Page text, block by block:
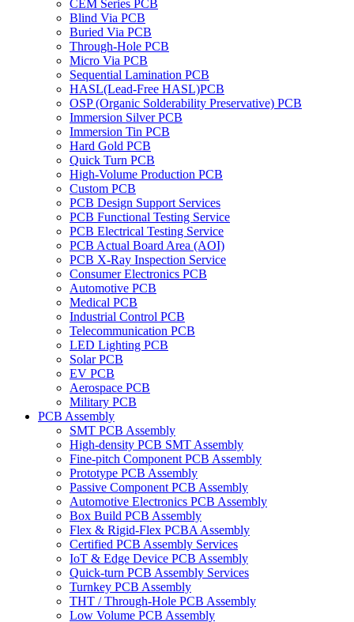
CEM Series PCB
Blind Via PCB
Buried Via PCB
Through-Hole PCB
Micro Via PCB
Sequential Lamination PCB
HASL(Lead-Free HASL)PCB
OSP (Organic Solderability Preservative) PCB
Immersion Silver PCB
Immersion Tin PCB
Hard Gold PCB
Quick Turn PCB
High-Volume Production PCB
Custom PCB
PCB Design Support Services
PCB Functional Testing Service
PCB Electrical Testing Service
PCB Actual Board Area (AOI)
PCB X-Ray Inspection Service
Consumer Electronics PCB
Automotive PCB
Medical PCB
Industrial Control PCB
Telecommunication PCB
LED Lighting PCB
Solar PCB
EV PCB
Aerospace PCB
Military PCB
PCB Assembly
SMT PCB Assembly
High-density PCB SMT Assembly
Fine-pitch Component PCB Assembly
Prototype PCB Assembly
Passive Component PCB Assembly
Automotive Electronics PCB Assembly
Box Build PCB Assembly
Flex & Rigid-Flex PCBA Assembly
Certified PCB Assembly Services
IoT & Edge Device PCB Assembly
Quick-turn PCB Assembly Services
Turnkey PCB Assembly
THT / Through-Hole PCB Assembly
Low Volume PCB Assembly